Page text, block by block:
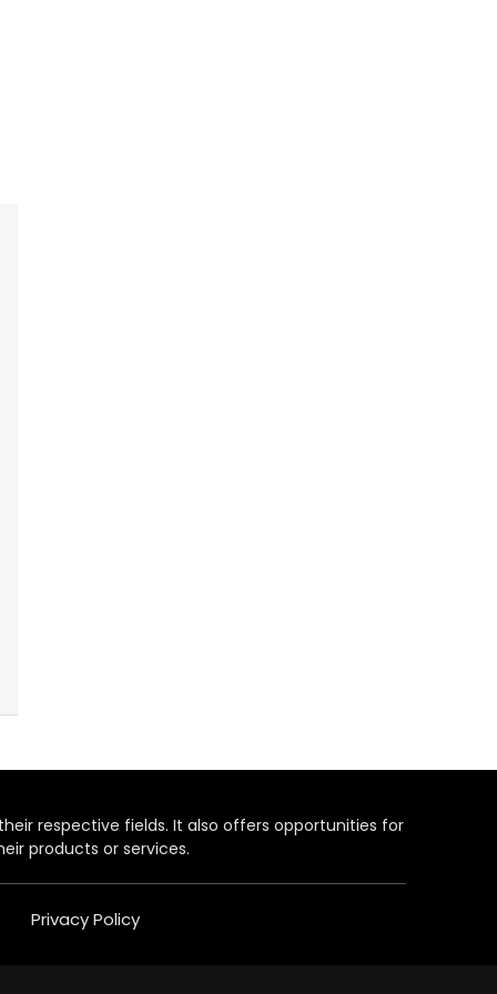
respective fields. It also offers opportunities for
products or services.
Privacy Policy